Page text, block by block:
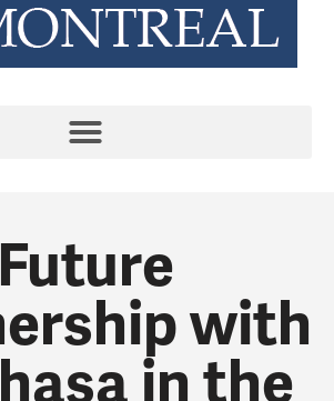
Future
with
in the